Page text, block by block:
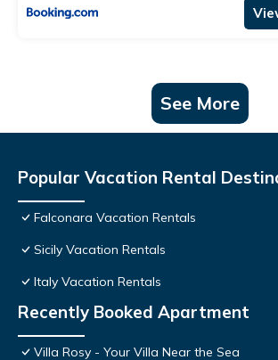
See More
Popular Vacation Rental
Falconara Vacation Rentals
Sicily Vacation Rentals
Italy Vacation Rentals
Recently Booked Apartment
Villa Rosy - Your Villa Near the Sea